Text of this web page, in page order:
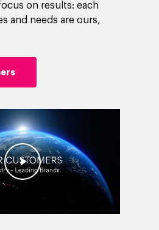
on results: each
and needs are ours,